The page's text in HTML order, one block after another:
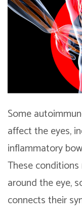
Some
affect the eyes,
inflammatory
These
around the eye,
connects their